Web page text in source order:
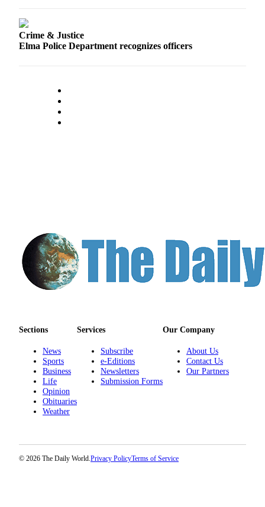
Classified
Ad
Autos
Real
Services
About
Us
Contact
Submission
Crime & Justice
Elma Police Department recognizes officers
Sections
News
Sports
Business
Life
Opinion
Obituaries
Weather
Services
Subscribe
e-Editions
Newsletters
Submission Forms
Our Company
About Us
Contact Us
Our Partners
© 2026 The Daily World.Privacy PolicyTerms of Service